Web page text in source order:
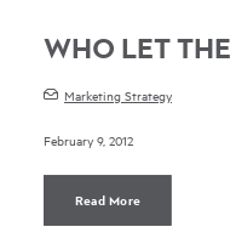
WHO LET
Marketing Strategy
February 9, 2012
Read More